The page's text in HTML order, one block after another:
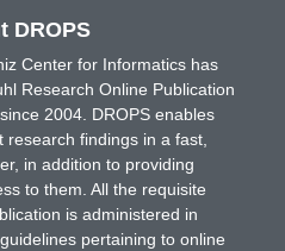
DROPS
Center for Informatics has
Research Online Publication
2004. DROPS enables
findings in a fast,
in addition to providing
to them. All the requisite
is administered in
pertaining to online